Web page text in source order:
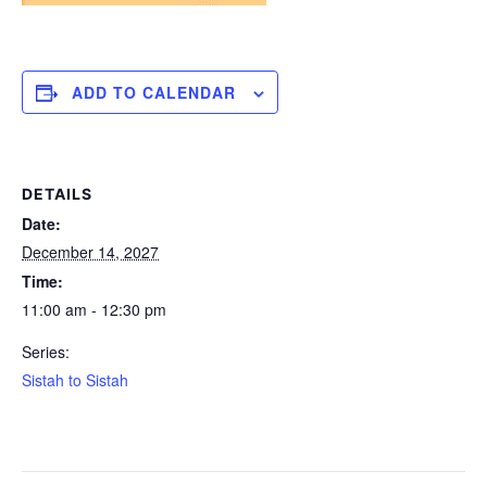
ADD TO CALENDAR
DETAILS
Date:
December 14, 2027
Time:
11:00 am - 12:30 pm
Series:
Sistah to Sistah